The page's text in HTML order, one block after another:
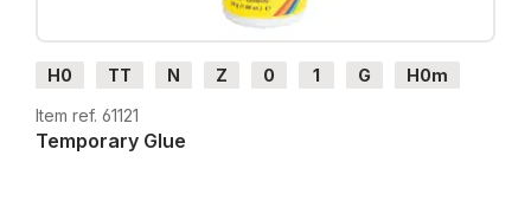
H0 TT N Z 0 1 G
H0m
H0e
Item ref. 61121
Temporary Glue